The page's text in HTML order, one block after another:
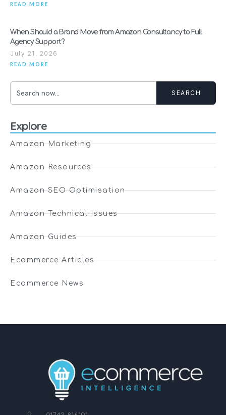
READ MORE
When Should a Brand Move from Amazon Consultancy to Full
Agency Support?
July 21, 2026
READ MORE
SEARCH
Explore
Amazon Marketing
Amazon Resources
Amazon SEO Optimisation
Amazon Technical Issues
Amazon Guides
Ecommerce Articles
Ecommerce News